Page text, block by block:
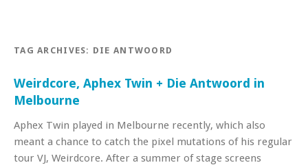
TAG ARCHIVES: DIE ANTWOORD
Weirdcore, Aphex Twin + Die Antwoord in
Melbourne
Aphex Twin played in Melbourne recently, which also
meant a chance to catch the pixel mutations of his regular
tour VJ, Weirdcore. After a summer of stage screens